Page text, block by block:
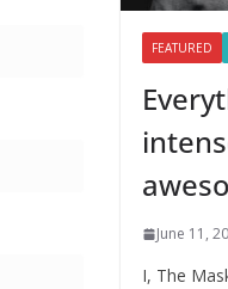
FEATURED
June 11,
I, The